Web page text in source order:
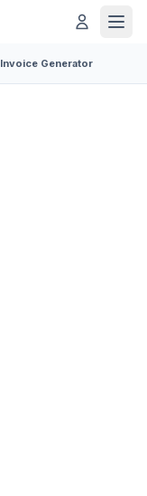
Invoice Generator